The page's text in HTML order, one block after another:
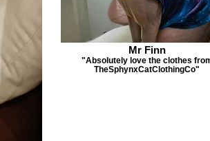
Mr Finn
"Absolutely love the clothes
TheSphynxCatClothingCo"